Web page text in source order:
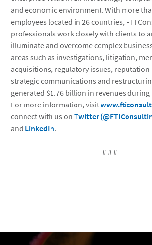
and economic environment. With more
employees located in 26 countries, FTI
professionals work closely with clients to
illuminate and overcome complex
areas such as investigations, litigation,
acquisitions, regulatory issues, reputation
strategic communications and
generated $1.76 billion in revenues during
For more information, visit
connect with us onTwitter
and LinkedIn.
# # #